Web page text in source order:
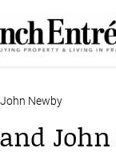
Newby